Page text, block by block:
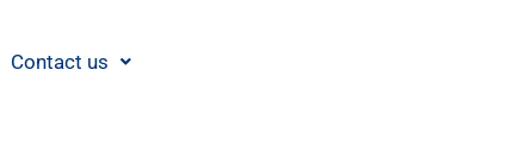
Contact us